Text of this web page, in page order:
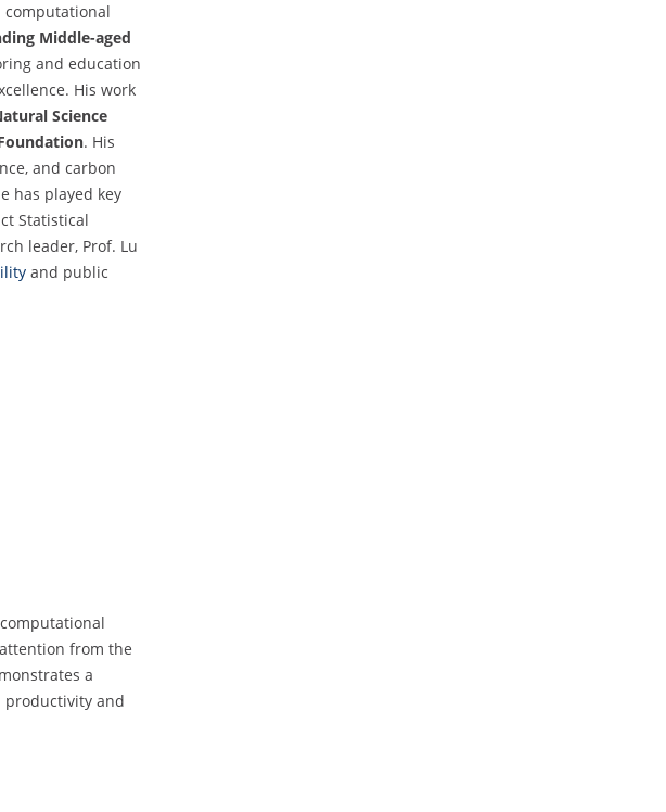
computational
Middle-aged
and education
His work
Science
. His
and carbon
has played key
Statistical
leader, Prof. Lu
and public
from the
a
productivity and